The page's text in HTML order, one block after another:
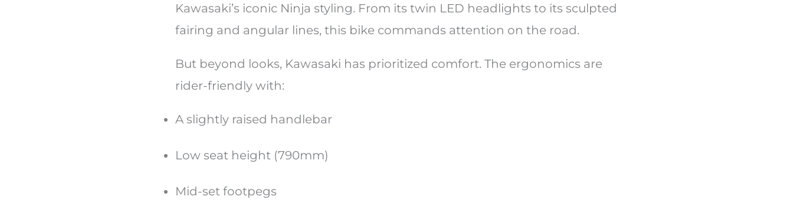
Kawasaki’s iconic Ninja styling. From its twin LED headlights to its sculpted
fairing and angular lines, this bike commands attention on the road.
But beyond looks, Kawasaki has prioritized comfort. The ergonomics are
rider-friendly with:
A slightly raised handlebar
Low seat height (790mm)
Mid-set footpegs